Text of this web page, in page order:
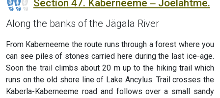
Section 47. Kaberneeme ‒ Jõelähtme.
Along the banks of the Jägala River
From Kaberneeme the route runs through a forest where you
can see piles of stones carried here during the last ice-age.
Soon the trail climbs about 20 m up to the hiking trail which
runs on the old shore line of Lake Ancylus. Trail crosses the
Kaberla-Kaberneeme road and follows over a small sandy